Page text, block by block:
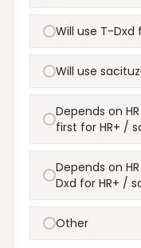
Will use T-
Will use
Depends on
first for HR+ /
Depends on
Dxd for HR+ /
Other